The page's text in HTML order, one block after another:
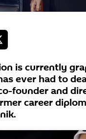
is currently
ever had to
founder and
career